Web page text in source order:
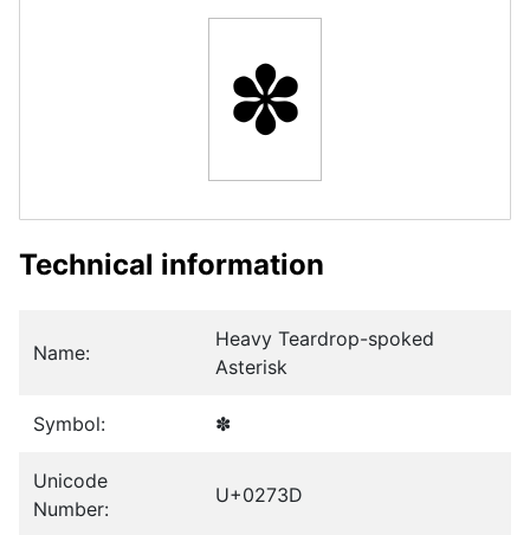
✽
Technical information
Name:
Heavy Teardrop-spoked
Asterisk
Symbol: ✽
Unicode
Number:
U+0273D